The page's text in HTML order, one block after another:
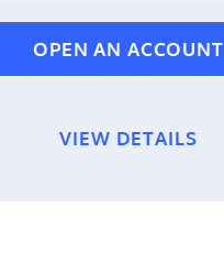
OPEN AN ACCOUNT
VIEW DETAILS